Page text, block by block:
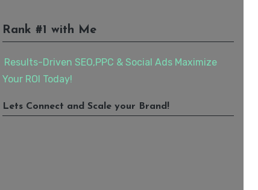
Rank #1 with Me
Results-Driven SEO,PPC & Social Ads Maximize
Your ROI Today!
Lets Connect and Scale your Brand!